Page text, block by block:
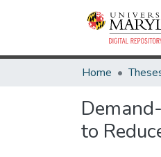
Home
to